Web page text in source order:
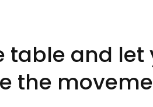
table and let
the